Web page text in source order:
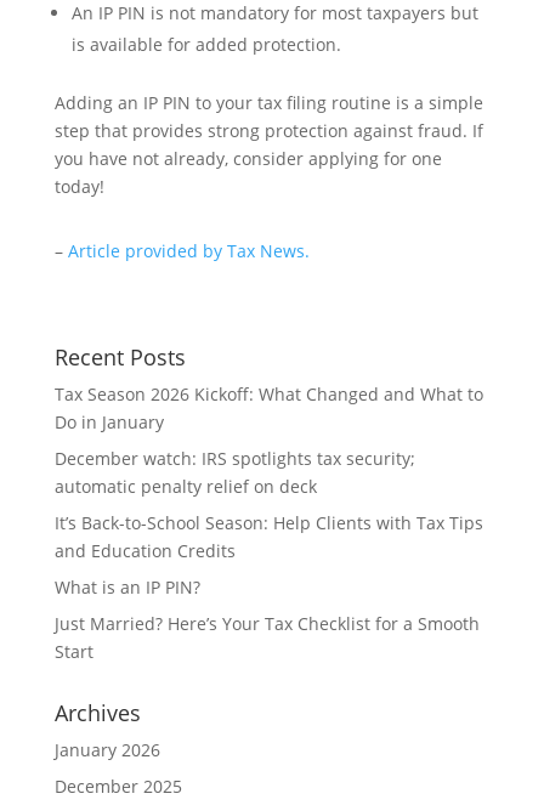
An IP PIN is not mandatory for most taxpayers but
is available for added protection.
Adding an IP PIN to your tax filing routine is a simple
step that provides strong protection against fraud. If
you have not already, consider applying for one
today!
– Article provided by Tax News.
Recent Posts
Tax Season 2026 Kickoff: What Changed and What to
Do in January
December watch: IRS spotlights tax security;
automatic penalty relief on deck
It’s Back-to-School Season: Help Clients with Tax Tips
and Education Credits
What is an IP PIN?
Just Married? Here’s Your Tax Checklist for a Smooth
Start
Archives
January 2026
December 2025